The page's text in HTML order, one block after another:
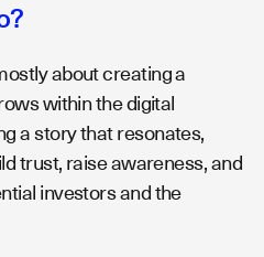
about creating a
within the digital
a story that resonates,
trust, raise awareness, and
investors and the